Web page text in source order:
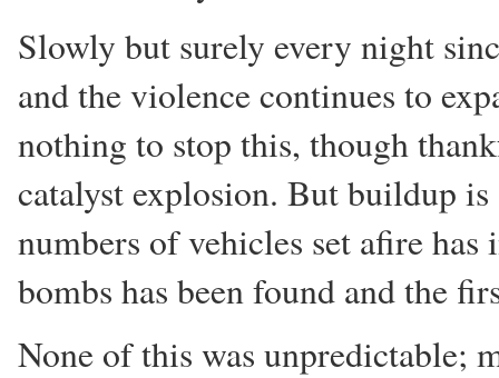
Slowly but surely every night
and the violence continues to
nothing to stop this, though
catalyst explosion. But buildup
numbers of vehicles set afire
bombs has been found and the
None of this was unpredictable;